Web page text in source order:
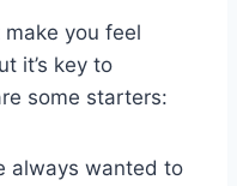
you feel
it’s key to
some starters:
always wanted to